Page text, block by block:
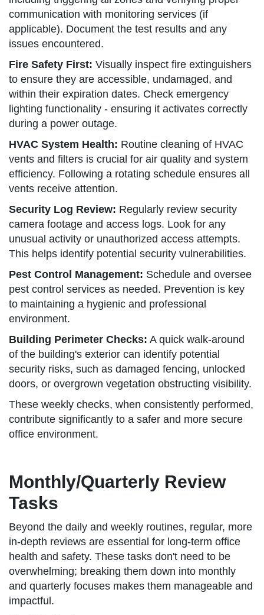
communication with monitoring services (if
applicable). Document the test results and any
issues encountered.
Fire Safety First: Visually inspect fire extinguishers
to ensure they are accessible, undamaged, and
within their expiration dates. Check emergency
lighting functionality - ensuring it activates correctly
during a power outage.
HVAC System Health: Routine cleaning of HVAC
vents and filters is crucial for air quality and system
efficiency. Following a rotating schedule ensures all
vents receive attention.
Security Log Review: Regularly review security
camera footage and access logs. Look for any
unusual activity or unauthorized access attempts.
This helps identify potential security vulnerabilities.
Pest Control Management: Schedule and oversee
pest control services as needed. Prevention is key
to maintaining a hygienic and professional
environment.
Building Perimeter Checks: A quick walk-around
of the building's exterior can identify potential
security risks, such as damaged fencing, unlocked
doors, or overgrown vegetation obstructing visibility.
These weekly checks, when consistently performed,
contribute significantly to a safer and more secure
office environment.
Monthly/Quarterly Review
Tasks
Beyond the daily and weekly routines, regular, more
in-depth reviews are essential for long-term office
health and safety. These tasks don't need to be
overwhelming; breaking them down into monthly
and quarterly focuses makes them manageable and
impactful.